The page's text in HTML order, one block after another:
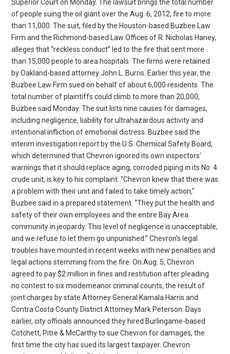
Superior Court on Monday. The lawsuit brings the total number
of people suing the oil giant over the Aug. 6, 2012, fire to more
than 11,000. The suit, filed by the Houston-based Buzbee Law
Firm and the Richmond-based Law Offices of R. Nicholas Haney,
alleges that “reckless conduct” led to the fire that sent more
than 15,000 people to area hospitals. The firms were retained
by Oakland-based attorney John L. Burris. Earlier this year, the
Buzbee Law Firm sued on behalf of about 6,000 residents. The
total number of plaintiffs could climb to more than 20,000,
Buzbee said Monday. The suit lists nine causes for damages,
including negligence, liability for ultrahazardous activity and
intentional infliction of emotional distress. Buzbee said the
interim investigation report by the U.S. Chemical Safety Board,
which determined that Chevron ignored its own inspectors’
warnings that it should replace aging, corroded piping in its No. 4
crude unit, is key to his complaint. “Chevron knew that there was
a problem with their unit and failed to take timely action,”
Buzbee said in a prepared statement. “They put the health and
safety of their own employees and the entire Bay Area
community in jeopardy. This level of negligence is unacceptable,
and we refuse to let them go unpunished.” Chevron’s legal
troubles have mounted in recent weeks with new penalties and
legal actions stemming from the fire. On Aug. 5, Chevron
agreed to pay $2 million in fines and restitution after pleading
no contest to six misdemeanor criminal counts, the result of
joint charges by state Attorney General Kamala Harris and
Contra Costa County District Attorney Mark Peterson. Days
earlier, city officials announced they hired Burlingame-based
Cotchett, Pitre & McCarthy to sue Chevron for damages, the
first time the city has sued its largest taxpayer. Chevron